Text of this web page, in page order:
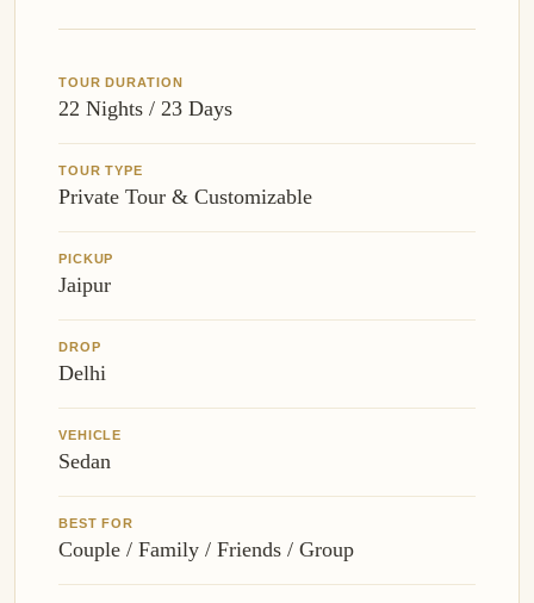
TOUR DURATION
22 Nights / 23 Days
TOUR TYPE
Private Tour & Customizable
PICKUP
Jaipur
DROP
Delhi
VEHICLE
Sedan
BEST FOR
Couple / Family / Friends / Group